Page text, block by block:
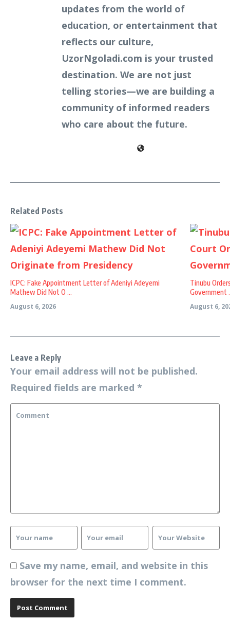
updates from the world of
education, or entertainment that
reflects our culture,
UzorNgoladi.com is your trusted
destination. We are not just
telling stories—we are building a
community of informed readers
who care about the future.
Related Posts
ICPC: Fake Appointment Letter of Adeniyi Adeyemi
Mathew Did Not O ...
August 6, 2026
Tinubu
Government
August 6,
Leave a Reply
Your email address will not be published.
Required fields are marked *
Save my name, email, and website in this
browser for the next time I comment.